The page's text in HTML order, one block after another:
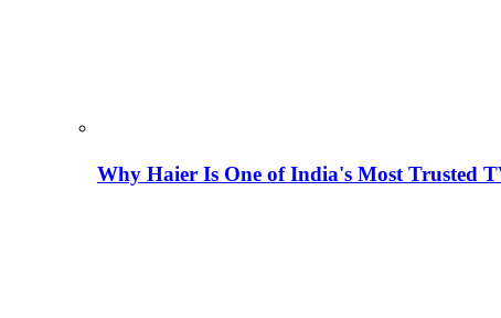
Why Haier Is One of India's Most Trusted